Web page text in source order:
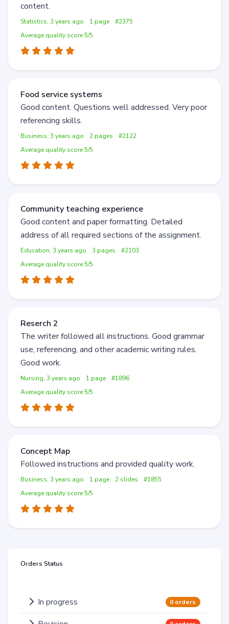
content.
Statistics, 3 years ago 1 page
#2375
Average quality score 5/5
Food service systems
Good content. Questions well addressed. Very poor
referencing skills.
Business, 3 years ago 2 pages
#2122
Average quality score 5/5
Community teaching experience
Good content and paper formatting. Detailed
address of all required sections of the assignment.
Education, 3 years ago 3 pages
#2103
Average quality score 5/5
Reserch 2
The writer followed all instructions. Good grammar
use, referencing, and other academic writing rules.
Good work.
Nursing, 3 years ago 1 page
#1896
Average quality score 5/5
Concept Map
Followed instructions and provided quality work.
Business, 3 years ago 1 page 2 slides
#1855
Average quality score 5/5
Orders Status
In progress 0 orders